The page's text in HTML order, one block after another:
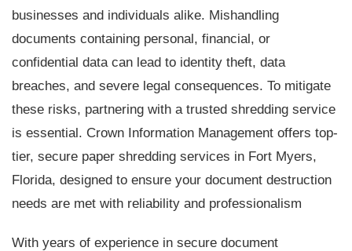
businesses and individuals alike. Mishandling
documents containing personal, financial, or
confidential data can lead to identity theft, data
breaches, and severe legal consequences. To mitigate
these risks, partnering with a trusted shredding service
is essential. Crown Information Management offers top-
tier, secure paper shredding services in Fort Myers,
Florida, designed to ensure your document destruction
needs are met with reliability and professionalism
With years of experience in secure document